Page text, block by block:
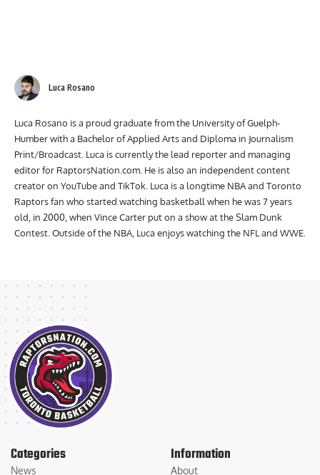
Luca Rosano
Luca Rosano is a proud graduate from the University of Guelph-
Humber with a Bachelor of Applied Arts and Diploma in Journalism
Print/Broadcast. Luca is currently the lead reporter and managing
editor for RaptorsNation.com. He is also an independent content
creator on YouTube and TikTok. Luca is a longtime NBA and Toronto
Raptors fan who started watching basketball when he was 7 years
old, in 2000, when Vince Carter put on a show at the Slam Dunk
Contest. Outside of the NBA, Luca enjoys watching the NFL and WWE.
Categories
News
Information
About